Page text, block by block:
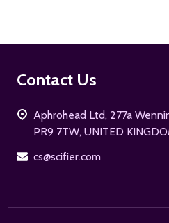
Footer
Contact Us
Aphrohead Ltd, 277a
PR9 7TW, UNITED
cs@scifier.com